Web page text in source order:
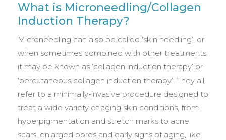
What is Microneedling/Collagen
Induction Therapy?
Microneedling can also be called ‘skin needling’, or
when sometimes combined with other treatments,
it may be known as ‘collagen induction therapy’ or
‘percutaneous collagen induction therapy’. They all
refer to a minimally-invasive procedure designed to
treat a wide variety of aging skin conditions, from
hyperpigmentation and stretch marks to acne
scars, enlarged pores and early signs of aging, like